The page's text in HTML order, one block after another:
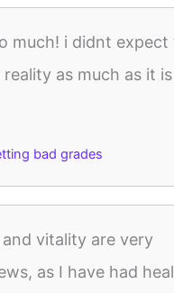
much! i didnt expect
as much as it is
bad grades
vitality are very
as I have had